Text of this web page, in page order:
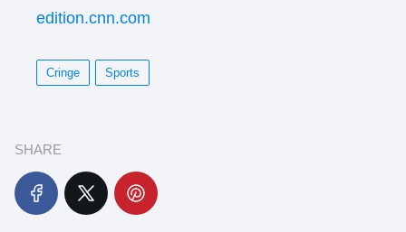
edition.cnn.com
Cringe Sports
SHARE